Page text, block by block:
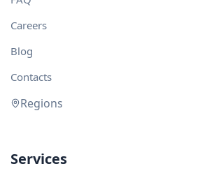
Careers
Blog
Contacts
Regions
Services